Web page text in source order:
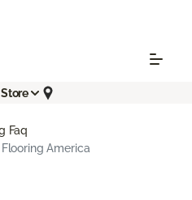
Faq
America